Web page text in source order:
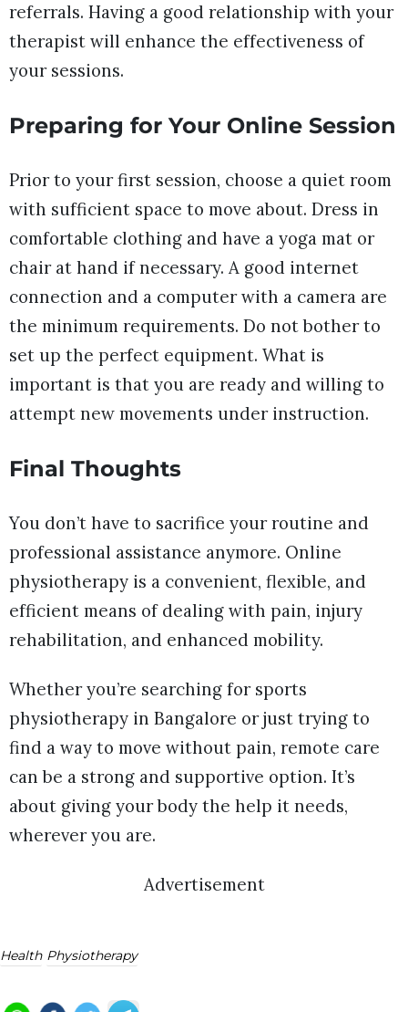
referrals. Having a good relationship with your
therapist will enhance the effectiveness of
your sessions.
Preparing for Your Online Session
Prior to your first session, choose a quiet room
with sufficient space to move about. Dress in
comfortable clothing and have a yoga mat or
chair at hand if necessary. A good internet
connection and a computer with a camera are
the minimum requirements. Do not bother to
set up the perfect equipment. What is
important is that you are ready and willing to
attempt new movements under instruction.
Final Thoughts
You don’t have to sacrifice your routine and
professional assistance anymore. Online
physiotherapy is a convenient, flexible, and
efficient means of dealing with pain, injury
rehabilitation, and enhanced mobility.
Whether you’re searching for sports
physiotherapy in Bangalore or just trying to
find a way to move without pain, remote care
can be a strong and supportive option. It’s
about giving your body the help it needs,
wherever you are.
Advertisement
Health Physiotherapy